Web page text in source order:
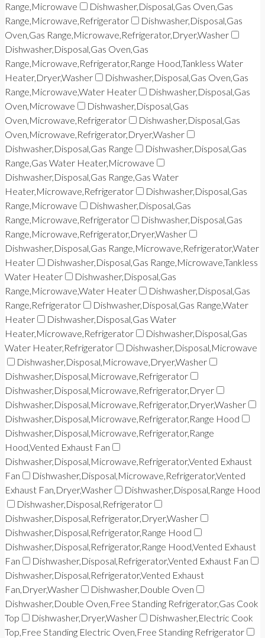
Range,Microwave
Dishwasher,Disposal,Gas Oven,Gas
Range,Microwave,Refrigerator
Dishwasher,Disposal,Gas
Oven,Gas Range,Microwave,Refrigerator,Dryer,Washer
Dishwasher,Disposal,Gas Oven,Gas
Range,Microwave,Refrigerator,Range Hood,Tankless Water
Heater,Dryer,Washer
Dishwasher,Disposal,Gas Oven,Gas
Range,Microwave,Water Heater
Dishwasher,Disposal,Gas
Oven,Microwave
Dishwasher,Disposal,Gas
Oven,Microwave,Refrigerator
Dishwasher,Disposal,Gas
Oven,Microwave,Refrigerator,Dryer,Washer
Dishwasher,Disposal,Gas Range
Dishwasher,Disposal,Gas
Range,Gas Water Heater,Microwave
Dishwasher,Disposal,Gas Range,Gas Water
Heater,Microwave,Refrigerator
Dishwasher,Disposal,Gas
Range,Microwave
Dishwasher,Disposal,Gas
Range,Microwave,Refrigerator
Dishwasher,Disposal,Gas
Range,Microwave,Refrigerator,Dryer,Washer
Dishwasher,Disposal,Gas Range,Microwave,Refrigerator,Water
Heater
Dishwasher,Disposal,Gas Range,Microwave,Tankless
Water Heater
Dishwasher,Disposal,Gas
Range,Microwave,Water Heater
Dishwasher,Disposal,Gas
Range,Refrigerator
Dishwasher,Disposal,Gas Range,Water
Heater
Dishwasher,Disposal,Gas Water
Heater,Microwave,Refrigerator
Dishwasher,Disposal,Gas
Water Heater,Refrigerator
Dishwasher,Disposal,Microwave
Dishwasher,Disposal,Microwave,Dryer,Washer
Dishwasher,Disposal,Microwave,Refrigerator
Dishwasher,Disposal,Microwave,Refrigerator,Dryer
Dishwasher,Disposal,Microwave,Refrigerator,Dryer,Washer
Dishwasher,Disposal,Microwave,Refrigerator,Range Hood
Dishwasher,Disposal,Microwave,Refrigerator,Range
Hood,Vented Exhaust Fan
Dishwasher,Disposal,Microwave,Refrigerator,Vented Exhaust
Fan
Dishwasher,Disposal,Microwave,Refrigerator,Vented
Exhaust Fan,Dryer,Washer
Dishwasher,Disposal,Range Hood
Dishwasher,Disposal,Refrigerator
Dishwasher,Disposal,Refrigerator,Dryer,Washer
Dishwasher,Disposal,Refrigerator,Range Hood
Dishwasher,Disposal,Refrigerator,Range Hood,Vented Exhaust
Fan
Dishwasher,Disposal,Refrigerator,Vented Exhaust Fan
Dishwasher,Disposal,Refrigerator,Vented Exhaust
Fan,Dryer,Washer
Dishwasher,Double Oven
Dishwasher,Double Oven,Free Standing Refrigerator,Gas Cook
Top
Dishwasher,Dryer,Washer
Dishwasher,Electric Cook
Top,Free Standing Electric Oven,Free Standing Refrigerator